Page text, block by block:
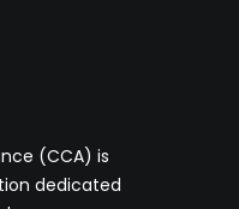
(CCA) is
dedicated